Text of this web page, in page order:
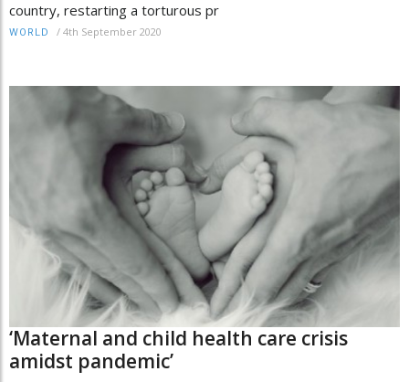
country, restarting a torturous pr
WORLD / 4th September 2020
‘Maternal and child health care crisis
amidst pandemic’